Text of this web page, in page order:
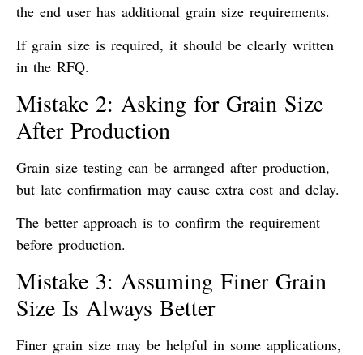
the end user has additional grain size requirements.
If grain size is required, it should be clearly written
in the RFQ.
Mistake 2: Asking for Grain Size
After Production
Grain size testing can be arranged after production,
but late confirmation may cause extra cost and delay.
The better approach is to confirm the requirement
before production.
Mistake 3: Assuming Finer Grain
Size Is Always Better
Finer grain size may be helpful in some applications,